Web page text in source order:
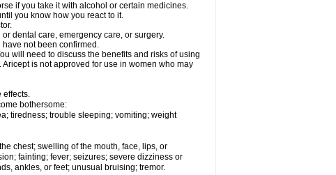
if you take it with alcohol or certain medicines.
you know how you react to it.
dental care, emergency care, or surgery.
not been confirmed.
will need to discuss the benefits and risks of using
is not approved for use in women who may
effects.
bothersome:
tiredness; trouble sleeping; vomiting; weight
chest; swelling of the mouth, face, lips, or
fainting; fever; seizures; severe dizziness or
ankles, or feet; unusual bruising; tremor.